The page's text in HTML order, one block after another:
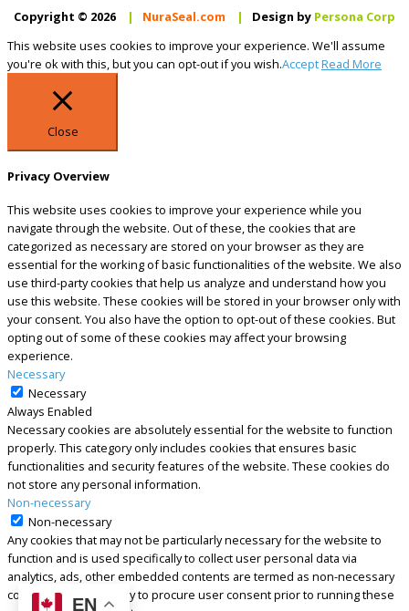
Copyright © 2026 | NuraSeal.com | Design by Persona Corp
This website uses cookies to improve your experience. We'll assume
you're ok with this, but you can opt-out if you wish.AcceptRead More
Close
Privacy Overview
This website uses cookies to improve your experience while you
navigate through the website. Out of these, the cookies that are
categorized as necessary are stored on your browser as they are
essential for the working of basic functionalities of the website. We also
use third-party cookies that help us analyze and understand how you
use this website. These cookies will be stored in your browser only with
your consent. You also have the option to opt-out of these cookies. But
opting out of some of these cookies may affect your browsing
experience.
Necessary
Necessary
Always Enabled
Necessary cookies are absolutely essential for the website to function
properly. This category only includes cookies that ensures basic
functionalities and security features of the website. These cookies do
not store any personal information.
Non-necessary
Non-necessary
Any cookies that may not be particularly necessary for the website to
function and is used specifically to collect user personal data via
analytics, ads, other embedded contents are termed as non-necessary
cookies. It is mandatory to procure user consent prior to running these
EN